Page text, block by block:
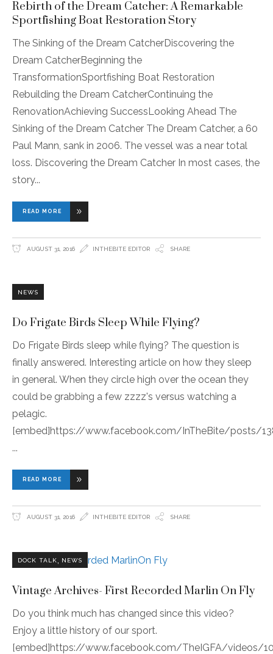
Rebirth of the Dream Catcher: A Remarkable
Sportfishing Boat Restoration Story
The Sinking of the Dream CatcherDiscovering the
Dream CatcherBeginning the
TransformationSportfishing Boat Restoration
Rebuilding the Dream CatcherContinuing the
RenovationAchieving SuccessLooking Ahead The
Sinking of the Dream Catcher The Dream Catcher, a 60
Paul Mann, sank in 2006. The vessel was a near total
loss. Discovering the Dream Catcher In most cases, the
story
READ MORE
AUGUST 31, 2016 INTHEBITE EDITOR SHARE
NEWS
Do Frigate Birds Sleep While Flying?
Do Frigate Birds sleep while flying? The question is
finally answered. Interesting article on how they sleep
in general. When they circle high over the ocean they
could be grabbing a few zzzz's versus watching a
pelagic.
[embed]https://www.facebook.com/InTheBite/posts/
READ MORE
AUGUST 31, 2016 INTHEBITE EDITOR SHARE
DOCK TALK, NEWS
Vintage Archives- First Recorded Marlin On Fly
Do you think much has changed since this video?
Enjoy a little history of our sport.
[embed]https://www.facebook.com/TheIGFA/videos/